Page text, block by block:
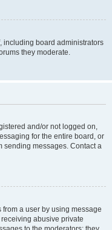
including board administrators
they moderate.
and/or not logged on,
for the entire board, or
sending messages. Contact a
a user by using message
abusive private